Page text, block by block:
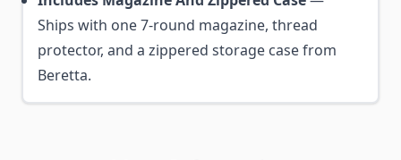
Ships with one 7-round magazine, thread
protector, and a zippered storage case from
Beretta.